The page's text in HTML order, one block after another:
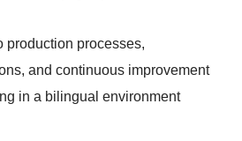
production processes,
and continuous improvement
in a bilingual environment